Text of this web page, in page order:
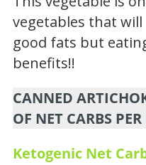
vegetables that
good fats but
benefits!!
CANNED
OF NET CARBS
Ketogenic Net